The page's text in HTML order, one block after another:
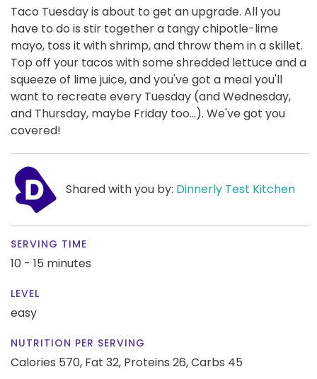
Taco Tuesday is about to get an upgrade. All you
have to do is stir together a tangy chipotle-lime
mayo, toss it with shrimp, and throw them in a skillet.
Top off your tacos with some shredded lettuce and a
squeeze of lime juice, and you've got a meal you'll
want to recreate every Tuesday (and Wednesday,
and Thursday, maybe Friday too...). We've got you
covered!
Shared with you by: Dinnerly Test Kitchen
SERVING TIME
10 - 15 minutes
LEVEL
easy
NUTRITION PER SERVING
Calories 570, Fat 32, Proteins 26,Carbs 45